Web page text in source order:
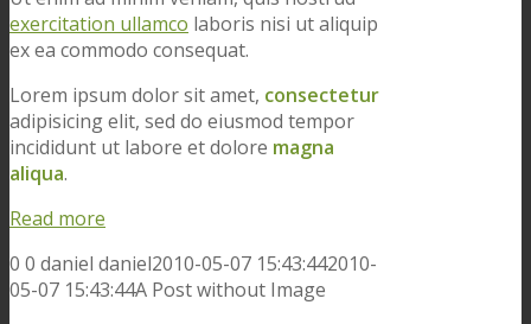
exercitation ullamco laboris nisi ut aliquip
ex ea commodo consequat.
Lorem ipsum dolor sit amet, consectetur
adipisicing elit, sed do eiusmod tempor
incididunt ut labore et dolore magna
aliqua.
Read more
0 0 daniel daniel2010-05-07 15:43:442010-
05-07 15:43:44A Post without Image